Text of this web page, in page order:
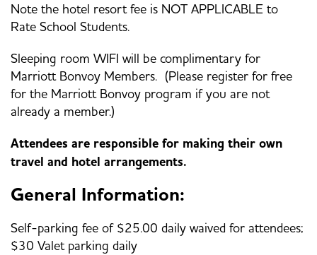
Note the hotel resort fee is NOT APPLICABLE to
Rate School Students.
Sleeping room WIFI will be complimentary for
Marriott Bonvoy Members. (Please register for free
for the Marriott Bonvoy program if you are not
already a member.)
Attendees are responsible for making their own
travel and hotel arrangements.
General Information:
Self-parking fee of $25.00 daily waived for attendees;
$30 Valet parking daily